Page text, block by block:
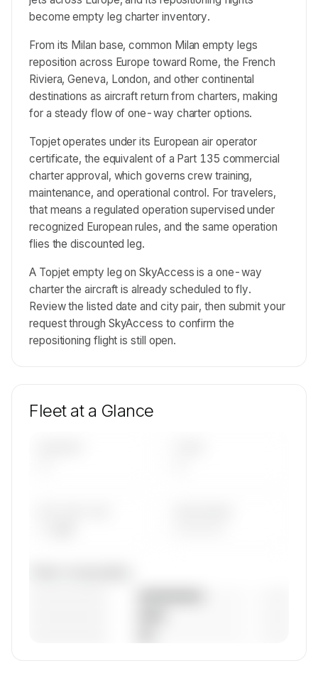
become empty leg charter inventory.
From its Milan base, common Milan empty legs
reposition across Europe toward Rome, the French
Riviera, Geneva, London, and other continental
destinations as aircraft return from charters, making
for a steady flow of one-way charter options.
Topjet operates under its European air operator
certificate, the equivalent of a Part 135 commercial
charter approval, which governs crew training,
maintenance, and operational control. For travelers,
that means a regulated operation supervised under
recognized European rules, and the same operation
flies the discounted leg.
A Topjet empty leg on SkyAccess is a one-way
charter the aircraft is already scheduled to fly.
Review the listed date and city pair, then submit your
request through SkyAccess to confirm the
repositioning flight is still open.
Fleet at a Glance